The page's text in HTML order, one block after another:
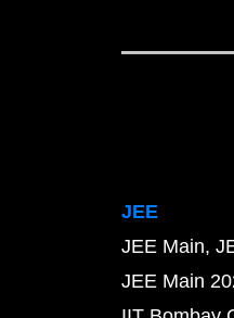
JEE
JEE Main
JEE Main